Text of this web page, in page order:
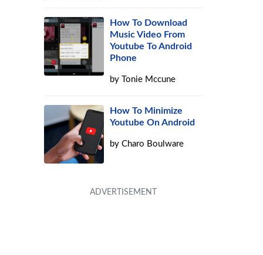
How To Download
Music Video From
Youtube To Android
Phone
by Tonie Mccune
How To Minimize
Youtube On Android
byCharo Boulware